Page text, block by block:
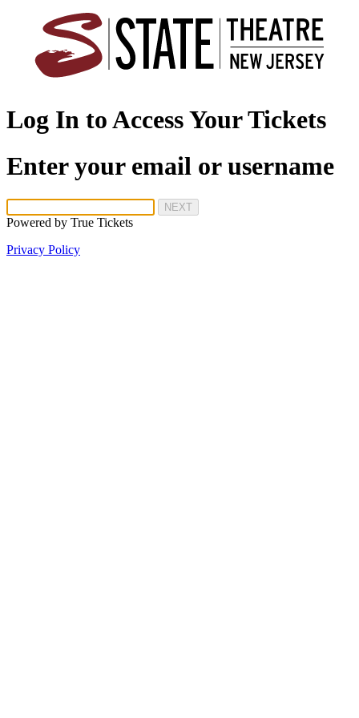
Log In to Access Your Tickets
Enter your email or username
NEXT
Powered by True Tickets
Privacy Policy